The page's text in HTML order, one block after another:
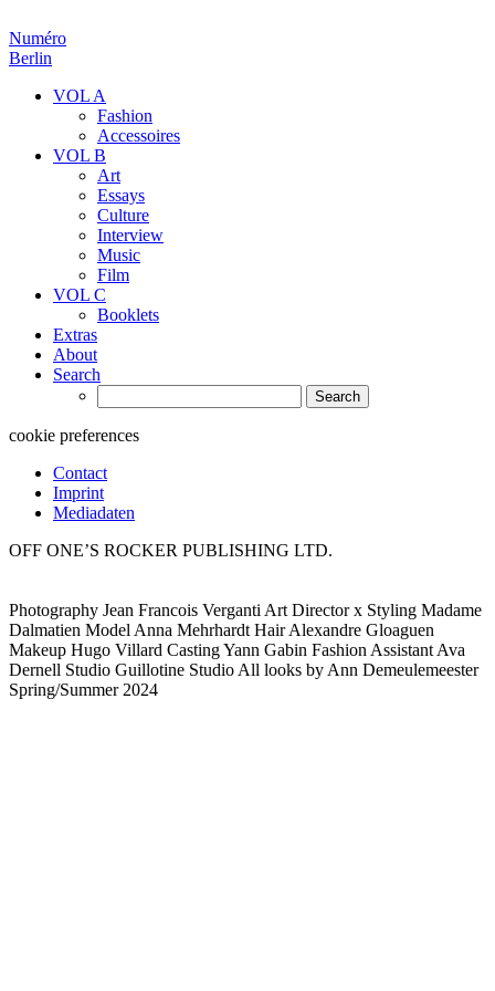
Numéro
Berlin
VOL A
Fashion
Accessoires
VOL B
Art
Essays
Culture
Interview
Music
Film
VOL C
Booklets
Extras
About
Search
for:
cookie preferences
Contact
Imprint
Mediadaten
OFF ONE’S ROCKER PUBLISHING LTD.
Photography Jean Francois Verganti Art Director x Styling Madame
Dalmatien Model Anna Mehrhardt Hair Alexandre Gloaguen
Makeup Hugo Villard Casting Yann Gabin Fashion Assistant Ava
Dernell Studio Guillotine Studio All looks by Ann Demeulemeester
Spring/Summer 2024